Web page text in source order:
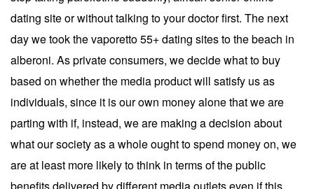
dating site or without talking to your doctor first. The next
day we took the vaporetto 55+ dating sites to the beach in
alberoni. As private consumers, we decide what to buy
based on whether the media product will satisfy us as
individuals, since it is our own money alone that we are
parting with if, instead, we are making a decision about
what our society as a whole ought to spend money on, we
are at least more likely to think in terms of the public
benefits delivered by different media outlets even if this